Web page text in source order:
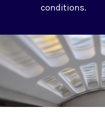
conditions.